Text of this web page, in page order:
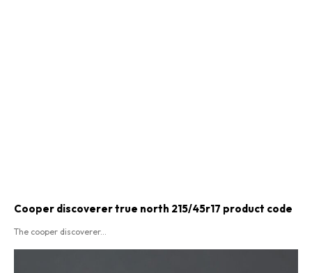
Cooper discoverer true north 215/45r17 product code​
The cooper discoverer...